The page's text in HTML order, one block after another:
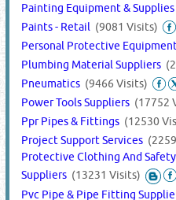
Painting Equipment & Supplies
Paints - Retail (9081 Visits)
Personal Protective
Plumbing Material Suppliers
Pneumatics (9466 Visits)
Power Tools Suppliers (17752
Ppr Pipes & Fittings (12530
Project Support Services
Protective Clothing And
Suppliers (13231 Visits)
Pvc Pipe & Pipe Fitting